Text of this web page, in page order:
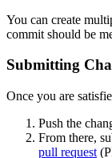
You can create
commit should be
Submitting
Once you are
Push the
From there,
pull request